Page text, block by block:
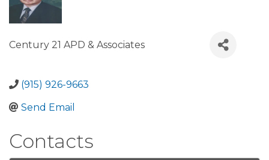
Century 21 APD & Associates
(915) 926-9663
Send Email
Contacts